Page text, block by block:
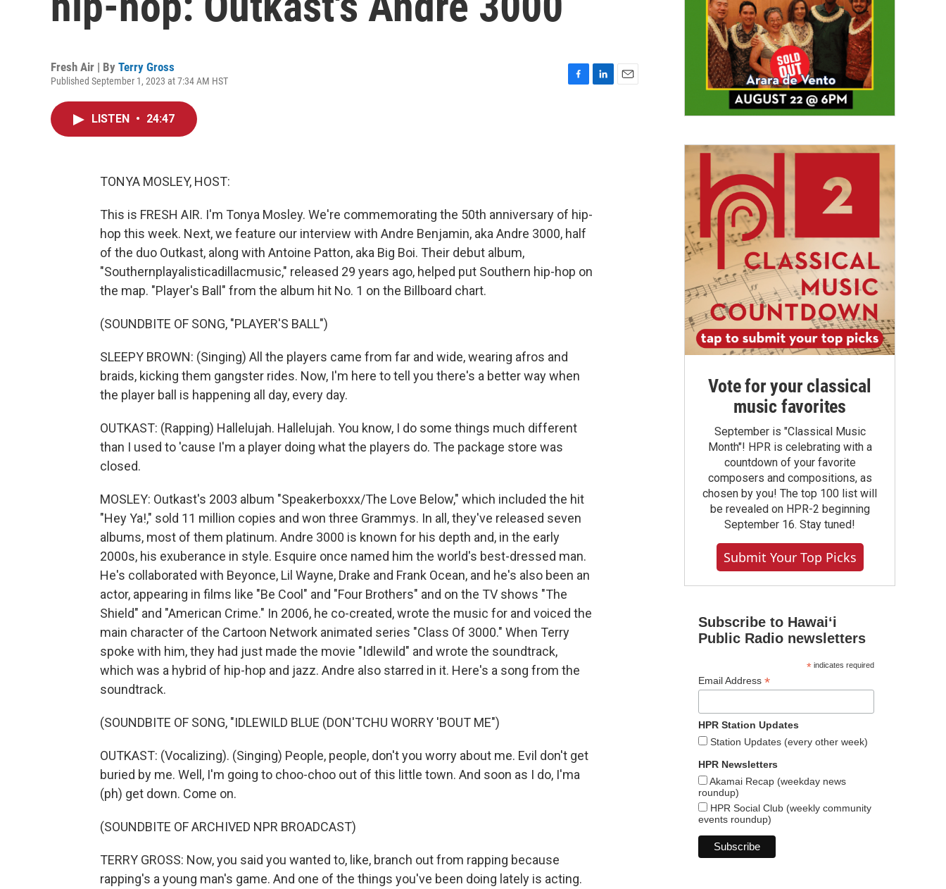
Fresh Air | By Terry Gross
Published September 1, 2023 at 7:34 AM HST
LISTEN • 24:47
TONYA MOSLEY, HOST:
This is FRESH AIR. I'm Tonya Mosley. We're commemorating the 50th anniversary of hip-
hop this week. Next, we feature our interview with Andre Benjamin, aka Andre 3000, half
of the duo Outkast, along with Antoine Patton, aka Big Boi. Their debut album,
"Southernplayalisticadillacmusic," released 29 years ago, helped put Southern hip-hop on
the map. "Player's Ball" from the album hit No. 1 on the Billboard chart.
(SOUNDBITE OF SONG, "PLAYER'S BALL")
SLEEPY BROWN: (Singing) All the players came from far and wide, wearing afros and
braids, kicking them gangster rides. Now, I'm here to tell you there's a better way when
the player ball is happening all day, every day.
OUTKAST: (Rapping) Hallelujah. Hallelujah. You know, I do some things much different
than I used to 'cause I'm a player doing what the players do. The package store was
closed.
MOSLEY: Outkast's 2003 album "Speakerboxxx/The Love Below," which included the hit
"Hey Ya!," sold 11 million copies and won three Grammys. In all, they've released seven
albums, most of them platinum. Andre 3000 is known for his depth and, in the early
2000s, his exuberance in style. Esquire once named him the world's best-dressed man.
He's collaborated with Beyonce, Lil Wayne, Drake and Frank Ocean, and he's also been an
actor, appearing in films like "Be Cool" and "Four Brothers" and on the TV shows "The
Shield" and "American Crime." In 2006, he co-created, wrote the music for and voiced the
main character of the Cartoon Network animated series "Class Of 3000." When Terry
spoke with him, they had just made the movie "Idlewild" and wrote the soundtrack,
which was a hybrid of hip-hop and jazz. Andre also starred in it. Here's a song from the
soundtrack.
(SOUNDBITE OF SONG, "IDLEWILD BLUE (DON'TCHU WORRY 'BOUT ME")
OUTKAST: (Vocalizing). (Singing) People, people, don't you worry about me. Evil don't get
buried by me. Well, I'm going to choo-choo out of this little town. And soon as I do, I'ma
(ph) get down. Come on.
(SOUNDBITE OF ARCHIVED NPR BROADCAST)
TERRY GROSS: Now, you said you wanted to, like, branch out from rapping because
rapping's a young man's game. And one of the things you've been doing lately is acting.
Vote for your classical
music favorites
September is "Classical Music
Month"! HPR is celebrating with a
countdown of your favorite
composers and compositions, as
chosen by you! The top 100 list will
be revealed on HPR-2 beginning
September 16. Stay tuned!
Submit Your Top Picks
Subscribe to Hawaiʻi
Public Radio newsletters
*indicates required
Email Address *
HPR Station Updates
Station Updates (every other week)
HPR Newsletters
Akamai Recap (weekday news
roundup)
HPR Social Club (weekly community
events roundup)